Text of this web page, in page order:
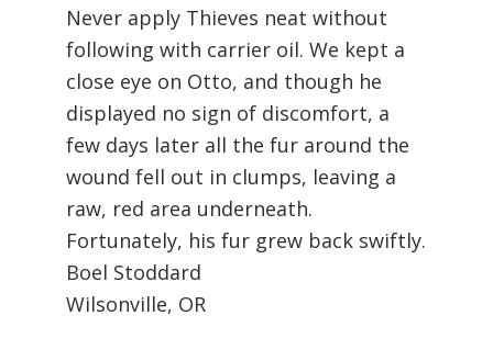
Never apply Thieves neat without
following with carrier oil. We kept a
close eye on Otto, and though he
displayed no sign of discomfort, a
few days later all the fur around the
wound fell out in clumps, leaving a
raw, red area underneath.
Fortunately, his fur grew back swiftly.
Boel Stoddard
Wilsonville, OR